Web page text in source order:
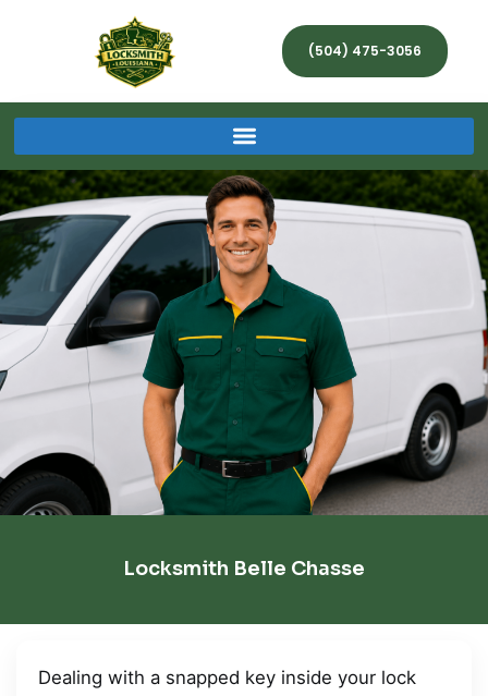
(504) 475-3056
Locksmith Belle Chasse
Dealing with a snapped key inside your lock